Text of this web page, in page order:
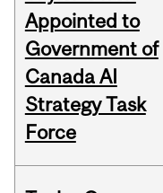
Appointed to
Government of
Canada AI
Strategy Task
Force